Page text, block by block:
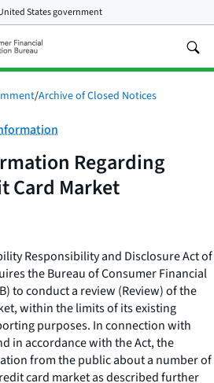
States government
/Archive of Closed Notices
Regarding
Card Market
Responsibility and Disclosure Act of
the Bureau of Consumer Financial
to conduct a review (Review) of the
within the limits of its existing
purposes. In connection with
in accordance with the Act, the
from the public about a number of
card market as described further